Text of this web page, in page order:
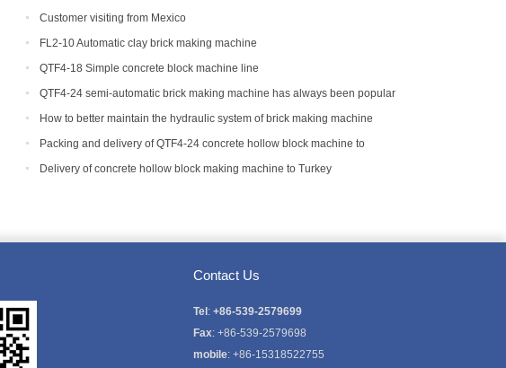
machine.
Customer visiting from Mexico
FL2-10 Automatic clay brick making machine
QTF4-18 Simple concrete block machine line
QTF4-24 semi-automatic brick making machine has always been popular
with foreign customers
How to better maintain the hydraulic system of brick making machine
equipment?
Packing and delivery of QTF4-24 concrete hollow block machine to
Tanzania
Delivery of concrete hollow block making machine to Turkey
Contact Us
Tel : +86-539-2579699
Fax: +86-539-2579698
mobile: +86-15318522755